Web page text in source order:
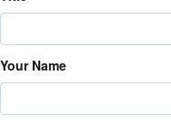
Your Name